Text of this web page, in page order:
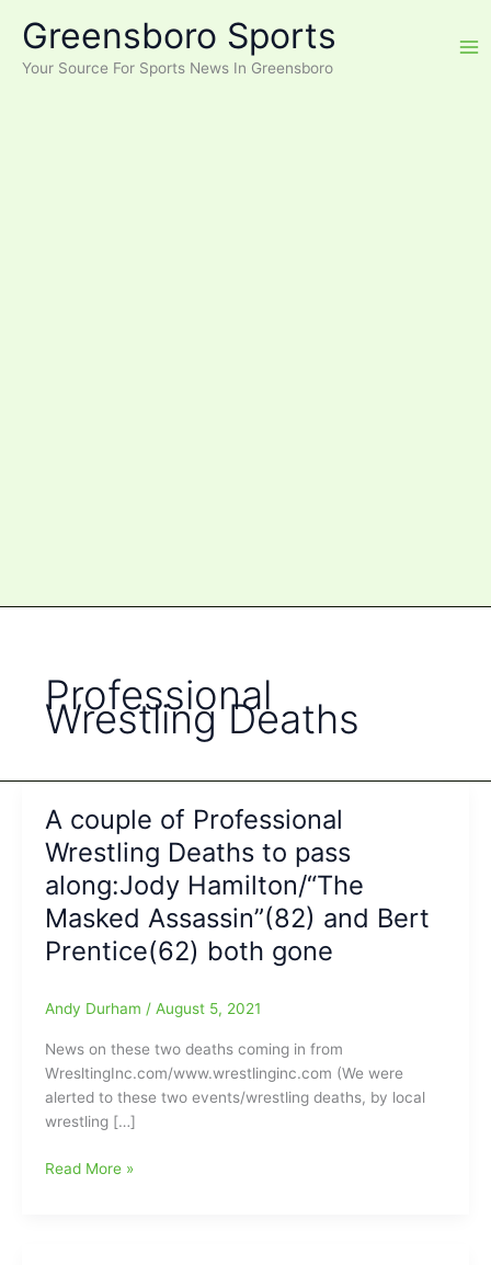
content
Greensboro Sports
Your Source For Sports News In Greensboro
Professional
Wrestling Deaths
A couple of Professional
Wrestling Deaths to pass
along:Jody Hamilton/“The
Masked Assassin”(82) and Bert
Prentice(62) both gone
Andy Durham / August 5, 2021
News on these two deaths coming in from
WresltingInc.com/www.wrestlinginc.com (We were
alerted to these two events/wrestling deaths, by local
wrestling […]
A
Read More »